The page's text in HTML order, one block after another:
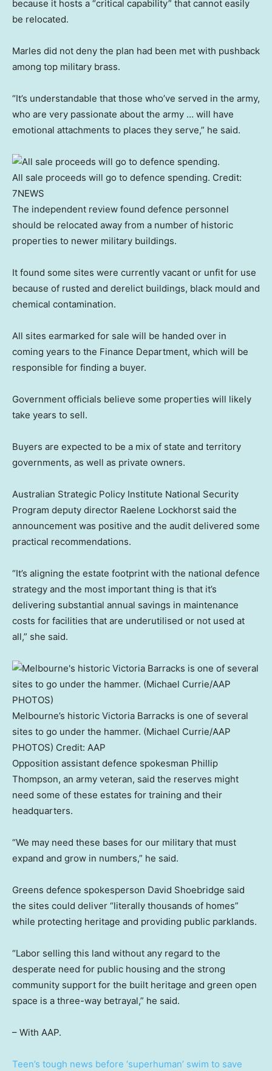
because it hosts a “critical capability” that cannot easily
be relocated.
Marles did not deny the plan had been met with pushback
among top military brass.
“It’s understandable that those who’ve served in the army,
who are very passionate about the army … will have
emotional attachments to places they serve,” he said.
All sale proceeds will go to defence spending. Credit:
7NEWS
The independent review found defence personnel
should be relocated away from a number of historic
properties to newer military buildings.
It found some sites were currently vacant or unfit for use
because of rusted and derelict buildings, black mould and
chemical contamination.
All sites earmarked for sale will be handed over in
coming years to the Finance Department, which will be
responsible for finding a buyer.
Government officials believe some properties will likely
take years to sell.
Buyers are expected to be a mix of state and territory
governments, as well as private owners.
Australian Strategic Policy Institute National Security
Program deputy director Raelene Lockhorst said the
announcement was positive and the audit delivered some
practical recommendations.
“It’s aligning the estate footprint with the national defence
strategy and the most important thing is that it’s
delivering substantial annual savings in maintenance
costs for facilities that are underutilised or not used at
all,” she said.
Melbourne’s historic Victoria Barracks is one of several
sites to go under the hammer. (Michael Currie/AAP
PHOTOS) Credit: AAP
Opposition assistant defence spokesman Phillip
Thompson, an army veteran, said the reserves might
need some of these estates for training and their
headquarters.
“We may need these bases for our military that must
expand and grow in numbers,” he said.
Greens defence spokesperson David Shoebridge said
the sites could deliver “literally thousands of homes”
while protecting heritage and providing public parklands.
“Labor selling this land without any regard to the
desperate need for public housing and the strong
community support for the built heritage and green open
space is a three-way betrayal,” he said.
– With AAP.
Teen’s tough news before ‘superhuman’ swim to save